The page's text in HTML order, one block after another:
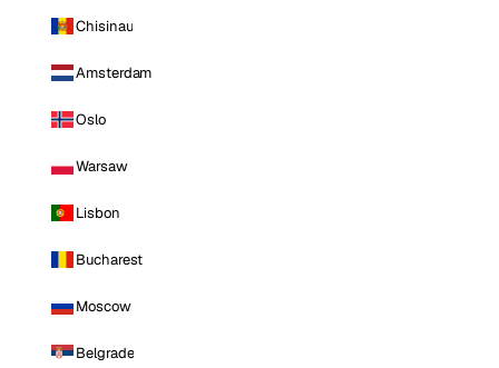
Chisinau
Amsterdam
Oslo
Warsaw
Lisbon
Bucharest
Moscow
Belgrade